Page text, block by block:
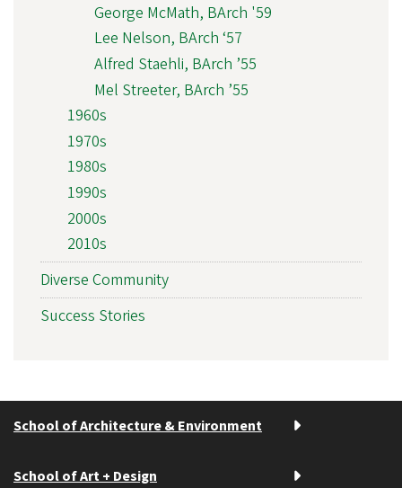
George McMath, BArch '59
Lee Nelson, BArch ‘57
Alfred Staehli, BArch ’55
Mel Streeter, BArch ’55
1960s
1970s
1980s
1990s
2000s
2010s
Diverse Community
Success Stories
School of Architecture & Environment
School of Art + Design